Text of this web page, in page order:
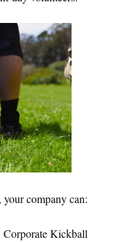
company can:
Corporate Kickball